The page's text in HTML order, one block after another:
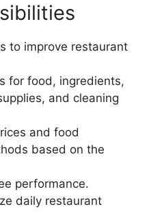
to improve restaurant
for food, ingredients,
and cleaning
and food
based on the
performance.
daily restaurant